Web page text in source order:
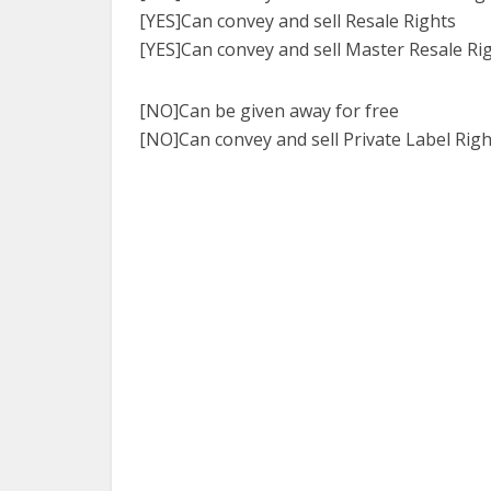
[YES]Can convey and sell Resale Rights
[YES]Can convey and sell Master Resale
[NO]Can be given away for free
[NO]Can convey and sell Private Label